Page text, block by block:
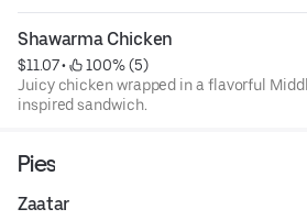
Shawarma Chicken
$11.07 •
100% (5)
Juicy chicken wrapped in a flavorful
inspired sandwich.
Pies
Zaatar